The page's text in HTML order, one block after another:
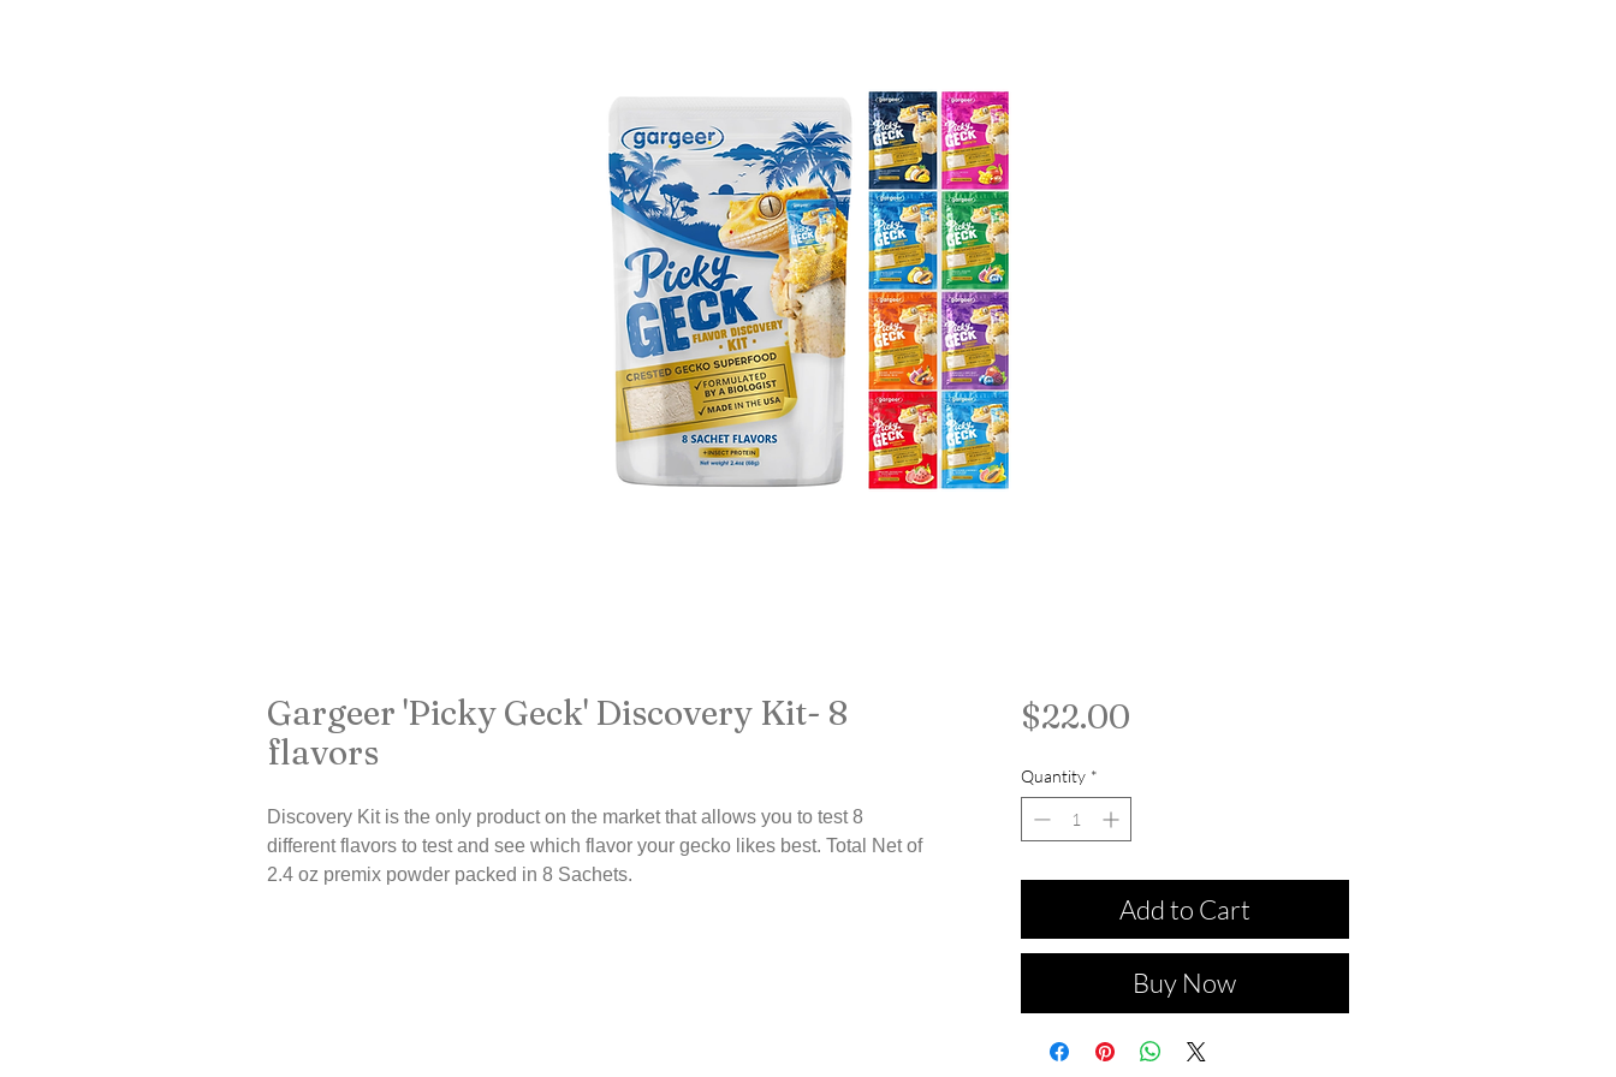
Gargeer 'Picky Geck' Discovery Kit- 8
flavors
Discovery Kit is the only product on the market that allows you to test 8
different flavors to test and see which flavor your gecko likes best. Total Net of
2.4 oz premix powder packed in 8 Sachets.
$22.00Price
Quantity *
Add to Cart
Buy Now